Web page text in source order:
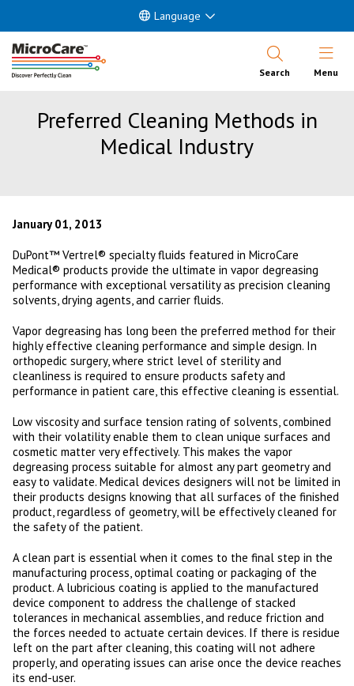
Language
Search Open
Menu
Preferred Cleaning Methods in
Medical Industry
January 01, 2013
DuPont™ Vertrel® specialty fluids featured in MicroCare
Medical® products provide the ultimate in vapor degreasing
performance with exceptional versatility as precision cleaning
solvents, drying agents, and carrier fluids.
Vapor degreasing has long been the preferred method for their
highly effective cleaning performance and simple design. In
orthopedic surgery, where strict level of sterility and
cleanliness is required to ensure products safety and
performance in patient care, this effective cleaning is essential.
Low viscosity and surface tension rating of solvents, combined
with their volatility enable them to clean unique surfaces and
cosmetic matter very effectively. This makes the vapor
degreasing process suitable for almost any part geometry and
easy to validate. Medical devices designers will not be limited in
their products designs knowing that all surfaces of the finished
product, regardless of geometry, will be effectively cleaned for
the safety of the patient.
A clean part is essential when it comes to the final step in the
manufacturing process, optimal coating or packaging of the
product. A lubricious coating is applied to the manufactured
device component to address the challenge of stacked
tolerances in mechanical assemblies, and reduce friction and
the forces needed to actuate certain devices. If there is residue
left on the part after cleaning, this coating will not adhere
properly, and operating issues can arise once the device reaches
its end-user.